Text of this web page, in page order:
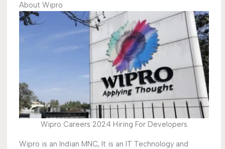
About Wipro
Wipro Careers 2024 Hiring For Developers
Wipro is an Indian MNC, It is an IT Technology and